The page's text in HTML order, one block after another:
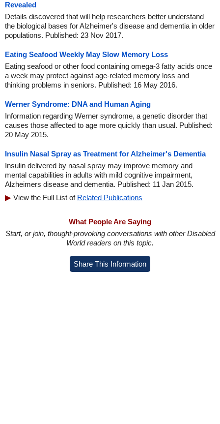
Revealed
Details discovered that will help researchers better understand
the biological bases for Alzheimer's disease and dementia in older
populations. Published: 23 Nov 2017.
Eating Seafood Weekly May Slow Memory Loss
Eating seafood or other food containing omega-3 fatty acids once
a week may protect against age-related memory loss and
thinking problems in seniors. Published: 16 May 2016.
Werner Syndrome: DNA and Human Aging
Information regarding Werner syndrome, a genetic disorder that
causes those affected to age more quickly than usual. Published:
20 May 2015.
Insulin Nasal Spray as Treatment for Alzheimer's Dementia
Insulin delivered by nasal spray may improve memory and
mental capabilities in adults with mild cognitive impairment,
Alzheimers disease and dementia. Published: 11 Jan 2015.
View the Full List of Related Publications
What People Are Saying
Start, or join, thought-provoking conversations with other Disabled
World readers on this topic.
Share This Information